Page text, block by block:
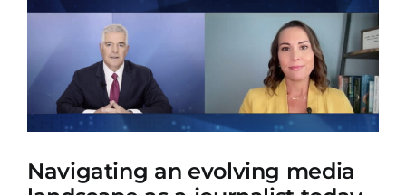
Navigating an evolving media